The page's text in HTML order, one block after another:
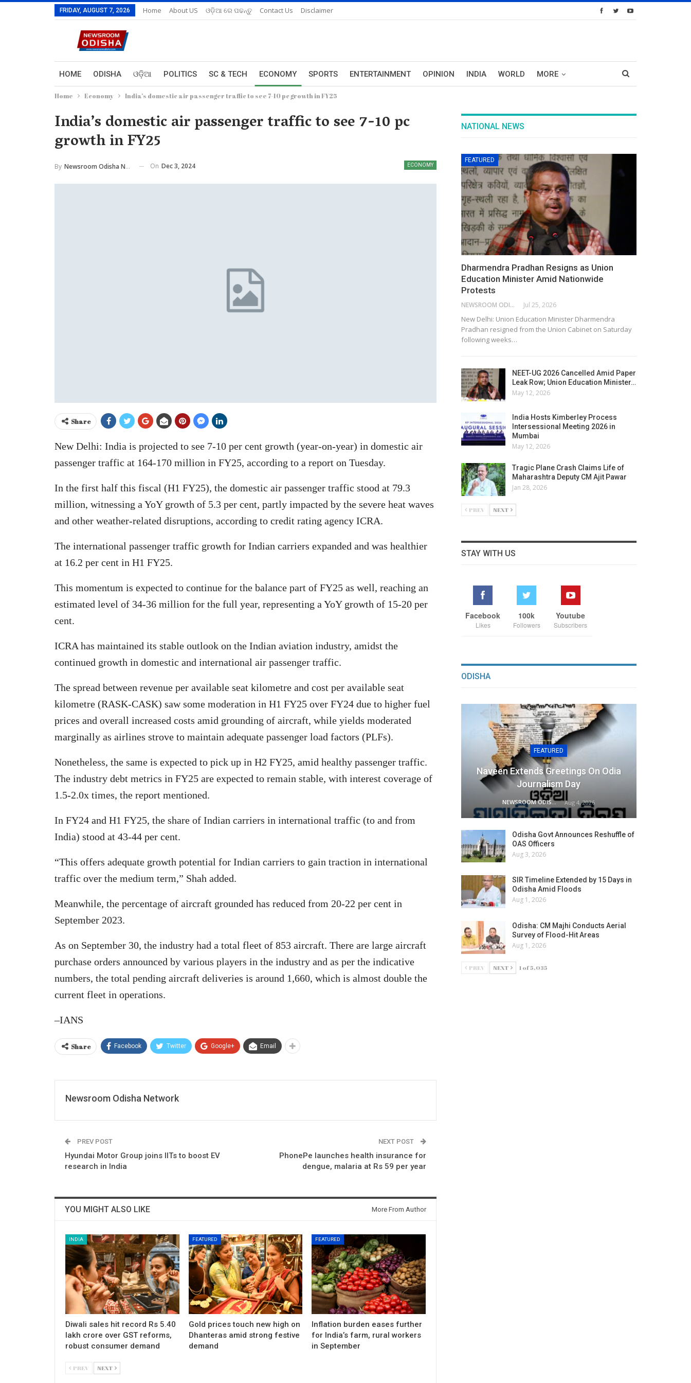
FRIDAY, AUGUST 7, 2026 Home About US ଓଡ଼ିଆ ରେ ପଢନ୍ତୁ Contact Us Disclaimer
HOME ODISHA ଓଡ଼ିଆ POLITICS SC & TECH ECONOMY SPORTS ENTERTAINMENT OPINION INDIA WORLD MORE
Home Economy India’s domestic air passenger traffic to see 7-10 pc growth in FY25
India’s domestic air passenger traffic to see 7-10 pc
growth in FY25
ECONOMY
By Newsroom Odisha Network On Dec 3, 2024
Share
New Delhi: India is projected to see 7-10 per cent growth (year-on-year) in domestic air
passenger traffic at 164-170 million in FY25, according to a report on Tuesday.
In the first half this fiscal (H1 FY25), the domestic air passenger traffic stood at 79.3
million, witnessing a YoY growth of 5.3 per cent, partly impacted by the severe heat waves
and other weather-related disruptions, according to credit rating agency ICRA.
The international passenger traffic growth for Indian carriers expanded and was healthier
at 16.2 per cent in H1 FY25.
This momentum is expected to continue for the balance part of FY25 as well, reaching an
estimated level of 34-36 million for the full year, representing a YoY growth of 15-20 per
cent.
ICRA has maintained its stable outlook on the Indian aviation industry, amidst the
continued growth in domestic and international air passenger traffic.
The spread between revenue per available seat kilometre and cost per available seat
kilometre (RASK-CASK) saw some moderation in H1 FY25 over FY24 due to higher fuel
prices and overall increased costs amid grounding of aircraft, while yields moderated
marginally as airlines strove to maintain adequate passenger load factors (PLFs).
Nonetheless, the same is expected to pick up in H2 FY25, amid healthy passenger traffic.
The industry debt metrics in FY25 are expected to remain stable, with interest coverage of
1.5-2.0x times, the report mentioned.
In FY24 and H1 FY25, the share of Indian carriers in international traffic (to and from
India) stood at 43-44 per cent.
“This offers adequate growth potential for Indian carriers to gain traction in international
traffic over the medium term,” Shah added.
Meanwhile, the percentage of aircraft grounded has reduced from 20-22 per cent in
September 2023.
As on September 30, the industry had a total fleet of 853 aircraft. There are large aircraft
purchase orders announced by various players in the industry and as per the indicative
numbers, the total pending aircraft deliveries is around 1,660, which is almost double the
current fleet in operations.
–IANS
Share Facebook Twitter Google+ Email
Newsroom Odisha Network
PREV POST
Hyundai Motor Group joins IITs to boost EV
research in India
NEXT POST
PhonePe launches health insurance for
dengue, malaria at Rs 59 per year
YOU MIGHT ALSO LIKE More From Author
INDIA
Diwali sales hit record Rs 5.40
lakh crore over GST reforms,
robust consumer demand
FEATURED
Gold prices touch new high on
Dhanteras amid strong festive
demand
FEATURED
Inflation burden eases further
for India’s farm, rural workers
in September
PREV NEXT
NATIONAL NEWS
FEATURED
Dharmendra Pradhan Resigns as Union
Education Minister Amid Nationwide
Protests
NEWSROOM ODISHA NETWORK Jul 25, 2026
New Delhi: Union Education Minister Dharmendra
Pradhan resigned from the Union Cabinet on Saturday
following weeks…
NEET-UG 2026 Cancelled Amid Paper
Leak Row; Union Education Minister…
May 12, 2026
India Hosts Kimberley Process
Intersessional Meeting 2026 in
Mumbai
May 12, 2026
Tragic Plane Crash Claims Life of
Maharashtra Deputy CM Ajit Pawar
Jan 28, 2026
PREV NEXT
STAY WITH US
Facebook
Likes
100k
Followers
Youtube
Subscribers
ODISHA
FEATURED
Naveen Extends Greetings On Odia
Journalism Day
NEWSROOM ODISHA NETWORK Aug 4, 2026
Odisha Govt Announces Reshuffle of
OAS Officers
Aug 3, 2026
SIR Timeline Extended by 15 Days in
Odisha Amid Floods
Aug 1, 2026
Odisha: CM Majhi Conducts Aerial
Survey of Flood-Hit Areas
Aug 1, 2026
PREV NEXT 1 of 5,035